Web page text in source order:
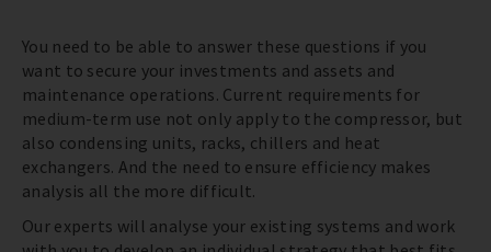
You need to be able to answer these questions if you
want to secure your investments and assets and
maintenance operations. Current requirements for
medium-term use not only apply to the compressor, but
also condensing units, racks, chillers and heat
exchangers. And the need to ensure efficiency makes
analysis all the more difficult.
Our experts will analyse your existing systems and work